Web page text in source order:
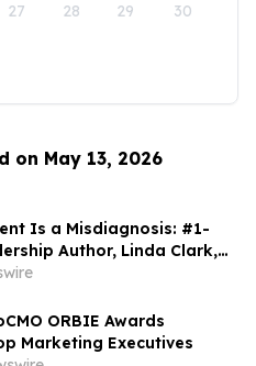
27 28 29 30
on May 13, 2026
Is a Misdiagnosis: #1-
Author, Linda Clark,
Through Leadership
ORBIE Awards
Marketing Executives